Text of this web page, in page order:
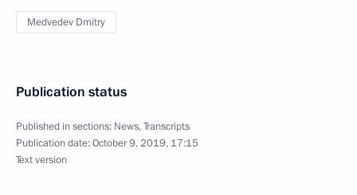
Medvedev Dmitry
Publication status
Published in sections: News,Transcripts
Publication date:October 9, 2019, 17:15
Text version